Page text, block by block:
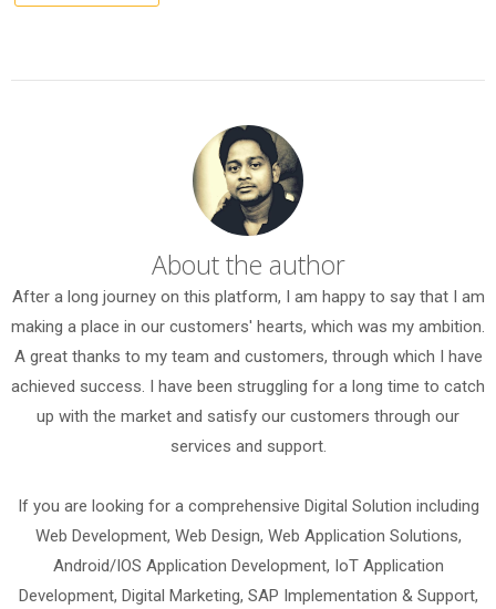
About the author
After a long journey on this platform, I am happy to say that I am
making a place in our customers' hearts, which was my ambition.
A great thanks to my team and customers, through which I have
achieved success. I have been struggling for a long time to catch
up with the market and satisfy our customers through our
services and support.
If you are looking for a comprehensive Digital Solution including
Web Development, Web Design, Web Application Solutions,
Android/IOS Application Development, IoT Application
Development, Digital Marketing, SAP Implementation & Support,